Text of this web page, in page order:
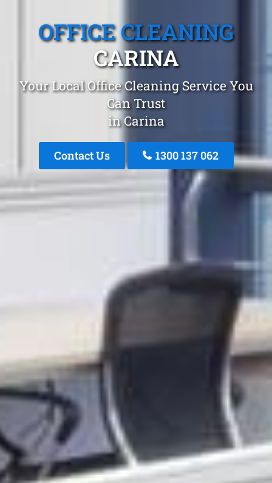
OFFICE CLEANING
CARINA
Your Local Office Cleaning Service You
Can Trust
in Carina
Contact Us 1300 137 062